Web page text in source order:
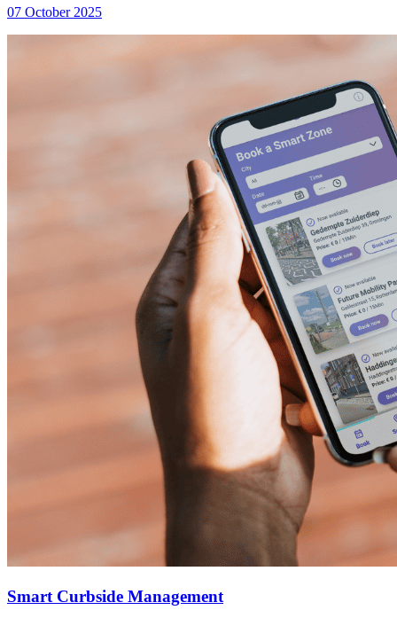
07 October 2025
Smart Curbside Management